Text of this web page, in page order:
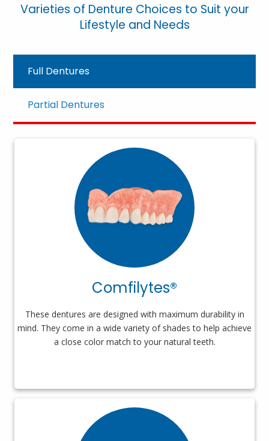
Varieties of Denture Choices to Suit your
Lifestyle and Needs
Full Dentures
Partial Dentures
Comfilytes®
These dentures are designed with maximum durability in
mind. They come in a wide variety of shades to help achieve
a close color match to your natural teeth.